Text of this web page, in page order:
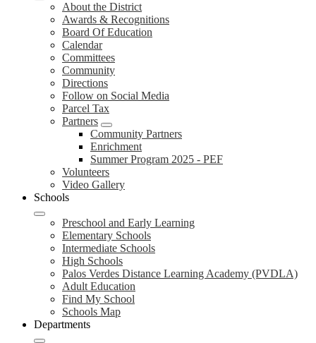
About the District
Awards & Recognitions
Board Of Education
Calendar
Committees
Community
Directions
Follow on Social Media
Parcel Tax
Partners
Community Partners
Enrichment
Summer Program 2025 - PEF
Volunteers
Video Gallery
Schools
Preschool and Early Learning
Elementary Schools
Intermediate Schools
High Schools
Palos Verdes Distance Learning Academy (PVDLA)
Adult Education
Find My School
Schools Map
Departments